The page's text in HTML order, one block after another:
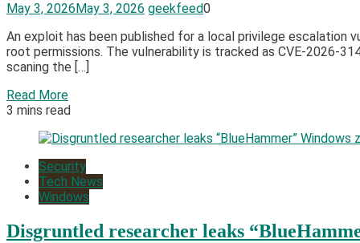
May 3, 2026May 3, 2026 geekfeed0
An exploit has been published for a local privilege escalation
root permissions. The vulnerability is tracked as CVE-2026-
scaning the […]
Read More
3 mins read
Security
Tech News
Windows
Disgruntled researcher leaks